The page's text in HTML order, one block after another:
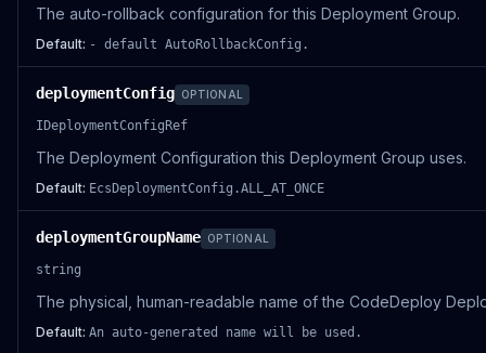
The auto-rollback configuration for this Deployment Group.
Default: - default AutoRollbackConfig.
deploymentConfig OPTIONAL
IDeploymentConfigRef
The Deployment Configuration this Deployment Group uses.
Default: EcsDeploymentConfig.ALL_AT_ONCE
deploymentGroupName OPTIONAL
string
The physical, human-readable name of the CodeDeploy
Default: An auto-generated name will be used.